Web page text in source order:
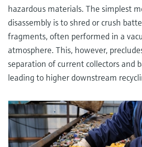
hazardous materials. The simplest
disassembly is to shred or crush
fragments, often performed in a
atmosphere. This, however,
separation of current collectors and
leading to higher downstream